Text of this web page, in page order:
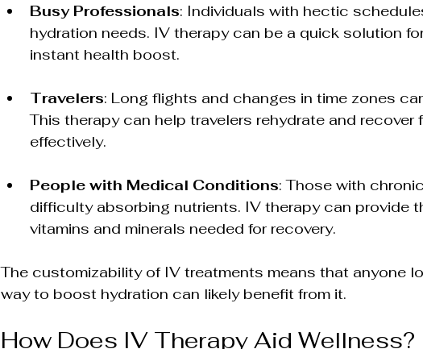
Busy Professionals: Individuals with hectic
hydration needs. IV therapy can be a quick solution
instant health boost.
Travelers: Long flights and changes in time zones
This therapy can help travelers rehydrate and recover
effectively.
People with Medical Conditions: Those with
difficulty absorbing nutrients. IV therapy can provide
vitamins and minerals needed for recovery.
The customizability of IV treatments means that anyone
way to boost hydration can likely benefit from it.
How Does IV Therapy Aid Wellness?